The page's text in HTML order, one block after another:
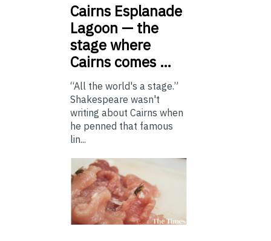
Cairns Esplanade
Lagoon — the
stage where
Cairns comes …
“All the world's a stage.”
Shakespeare wasn't
writing about Cairns when
he penned that famous
lin...